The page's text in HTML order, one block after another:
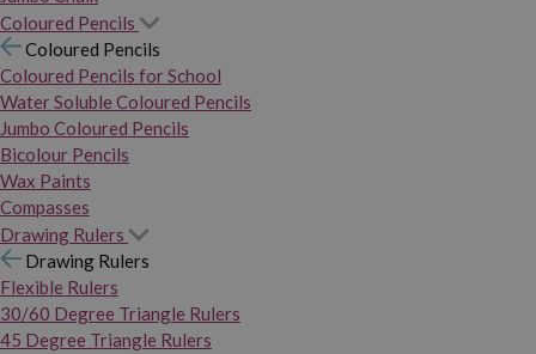
Coloured Pencils
Coloured Pencils
Coloured Pencils for School
Water Soluble Coloured Pencils
Jumbo Coloured Pencils
Bicolour Pencils
Wax Paints
Compasses
Drawing Rulers
Drawing Rulers
Flexible Rulers
30/60 Degree Triangle Rulers
45 Degree Triangle Rulers